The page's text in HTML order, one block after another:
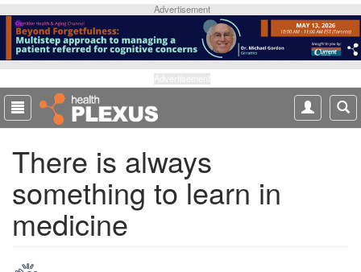
p
o
m
a
Advertisement
There is always
something to learn in
medicine